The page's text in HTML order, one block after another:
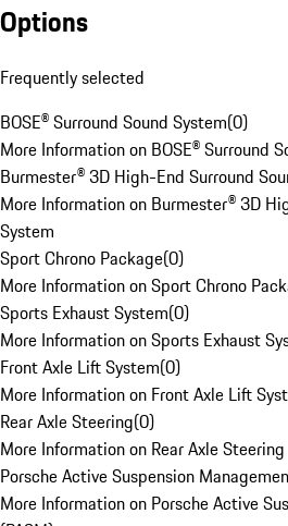
Options
Frequently selected
BOSE® Surround Sound System(0)
More Information on BOSE® Surround
Burmester® 3D High-End Surround
More Information on Burmester® 3D
System
Sport Chrono Package(0)
More Information on Sport Chrono
Sports Exhaust System(0)
More Information on Sports Exhaust
Front Axle Lift System(0)
More Information on Front Axle Lift
Rear Axle Steering(0)
More Information on Rear Axle Steering
Porsche Active Suspension
More Information on Porsche Active